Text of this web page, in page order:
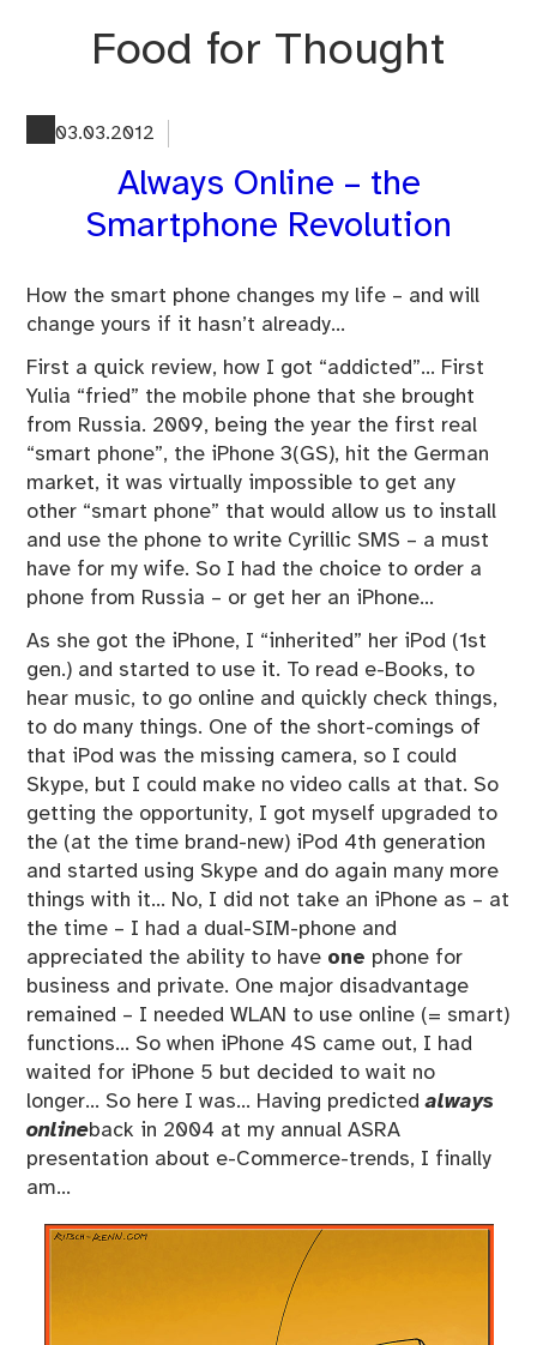
Food for Thought
03.03.2012
Always Online – the
Smartphone Revolution
How the smart phone changes my life – and will
change yours if it hasn’t already…
First a quick review, how I got “addicted”… First
Yulia “fried” the mobile phone that she brought
from Russia. 2009, being the year the first real
“smart phone”, the iPhone 3(GS), hit the German
market, it was virtually impossible to get any
other “smart phone” that would allow us to install
and use the phone to write Cyrillic SMS – a must
have for my wife. So I had the choice to order a
phone from Russia – or get her an iPhone…
As she got the iPhone, I “inherited” her iPod (1st
gen.) and started to use it. To read e-Books, to
hear music, to go online and quickly check things,
to do many things. One of the short-comings of
that iPod was the missing camera, so I could
Skype, but I could make no video calls at that. So
getting the opportunity, I got myself upgraded to
the (at the time brand-new) iPod 4th generation
and started using Skype and do again many more
things with it… No, I did not take an iPhone as – at
the time – I had a dual-SIM-phone and
appreciated the ability to have one phone for
business and private. One major disadvantage
remained – I needed WLAN to use online (= smart)
functions… So when iPhone 4S came out, I had
waited for iPhone 5 but decided to wait no
longer… So here I was… Having predictedalways
onlineback in 2004 at my annual ASRA
presentation about e-Commerce-trends, I finally
am…